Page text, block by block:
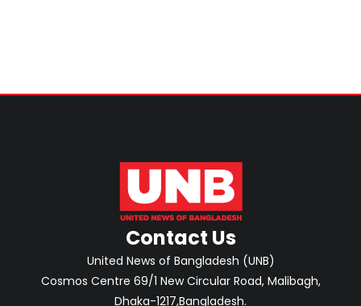
Contact Us
United News of Bangladesh (UNB)
Cosmos Centre 69/1 New Circular Road, Malibagh,
Dhaka-1217,Bangladesh.